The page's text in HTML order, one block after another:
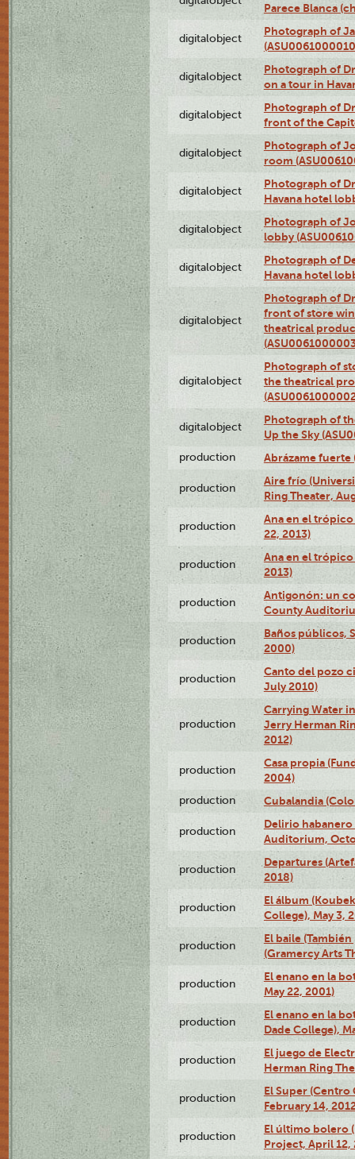
Parece Blanca
digitalobject
Photograph of
digitalobject
Photograph of
on a tour in
digitalobject
Photograph of
front of the
digitalobject
Photograph of
room
digitalobject
Photograph of
Havana hotel
digitalobject
Photograph of
lobby
digitalobject
Photograph of
Havana hotel
digitalobject
Photograph of
front of store
theatrical
digitalobject
Photograph of
the theatrical
digitalobject
Photograph of
Up the Sky
production Abrázame fuerte
production
Aire frío
Ring Theater,
production
Ana en el
22, 2013)
production
Ana en el
2013)
production
Antigonón: un
County
production
Baños públicos,
2000)
production
Canto del pozo
July 2010)
production
Carrying Water
Jerry Herman
2012)
production
Casa propia
2004)
production Cubalandia
production
Delirio habanero
Auditorium,
production
Departures
2018)
production
El álbum
College), May 3,
production
El baile
(Gramercy Arts
production
El enano en la
May 22, 2001)
production
El enano en la
Dade College),
production
El juego de
Herman Ring
production
El Super
February 14,
production
El último bolero
Project, April 12,